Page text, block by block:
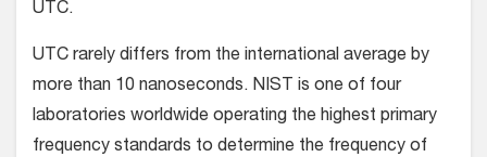
UTC.
UTC rarely differs from the international average by
more than 10 nanoseconds. NIST is one of four
laboratories worldwide operating the highest primary
frequency standards to determine the frequency of